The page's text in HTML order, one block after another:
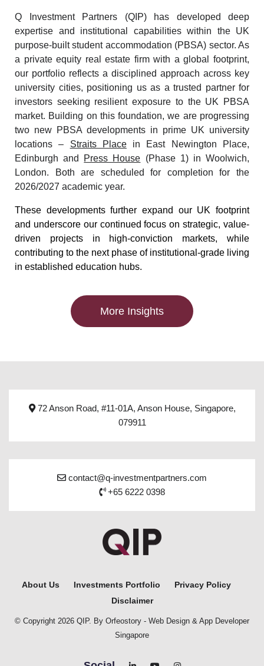
Q Investment Partners (QIP) has developed deep
expertise and institutional capabilities within the UK
purpose-built student accommodation (PBSA) sector. As
a private equity real estate firm with a global footprint,
our portfolio reflects a disciplined approach across key
university cities, positioning us as a trusted partner for
investors seeking resilient exposure to the UK PBSA
market. Building on this foundation,we are progressing
two new PBSA developments in prime UK university
locations – Straits Placein East Newington Place,
Edinburgh and
Press House (Phase 1) in Woolwich,
London. Both are scheduled for completion for the
2026/2027 academic year.
These developments further expand our UK footprint
and underscore our continued focus on strategic, value-
driven projects in high-conviction markets, while
contributing to the next phase of institutional-grade living
in established education hubs.
More Insights
72 Anson Road, #11-01A, Anson House, Singapore,
079911
About Us Investments Portfolio
Privacy Policy
Disclaimer
© Copyright 2026 QIP. By Orfeostory - Web Design & App Developer
Singapore
contact@q-investmentpartners.com
+65 6222 0398